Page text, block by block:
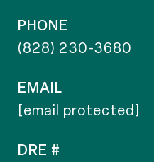
PHONE
(828) 230-3680
EMAIL
[email protected]
DRE #